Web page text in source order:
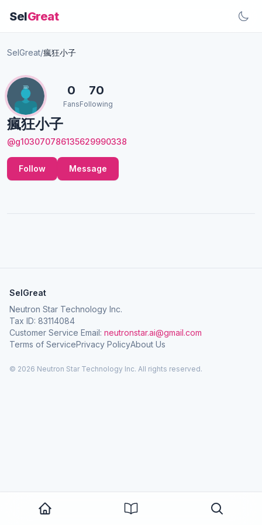
SelGreat
SelGreat/瘋狂小子
瘋狂小子
@g103070786135629990338
0
Fans
70
Following
Follow Message
SelGreat
Neutron Star Technology Inc.
Tax ID: 83114084
Customer Service Email: neutronstar.ai@gmail.com
Terms of ServicePrivacy PolicyAbout Us
© 2026 Neutron Star Technology Inc. All rights reserved.